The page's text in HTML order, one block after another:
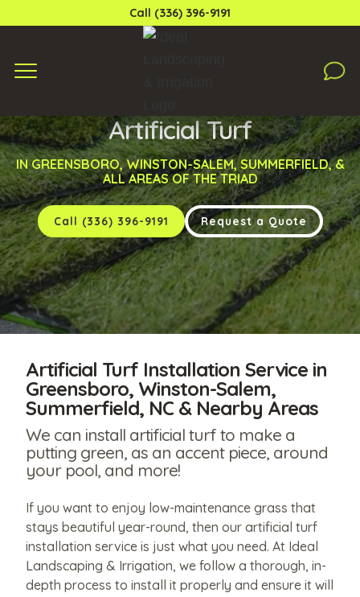
Call (336) 396-9191
Artificial Turf
IN GREENSBORO, WINSTON-SALEM, SUMMERFIELD, &
ALL AREAS OF THE TRIAD
Call (336) 396-9191 Request a Quote
Artificial Turf Installation Service in
Greensboro, Winston-Salem,
Summerfield, NC & Nearby Areas
We can install artificial turf to make a
putting green, as an accent piece, around
your pool, and more!
If you want to enjoy low-maintenance grass that
stays beautiful year-round, then our artificial turf
installation service is just what you need. At Ideal
Landscaping & Irrigation, we follow a thorough, in-
depth process to install it properly and ensure it will